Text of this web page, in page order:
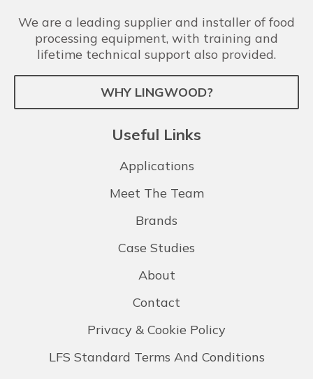
We are a leading supplier and installer of food
processing equipment, with training and
lifetime technical support also provided.
WHY LINGWOOD?
Useful Links
Applications
Meet The Team
Brands
Case Studies
About
Contact
Privacy & Cookie Policy
LFS Standard Terms And Conditions